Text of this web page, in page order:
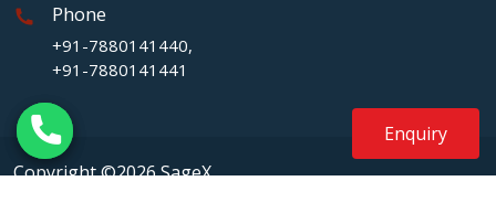
Phone
+91-7880141440,
+91-7880141441
Copyright ©2026 SageX
Enquiry